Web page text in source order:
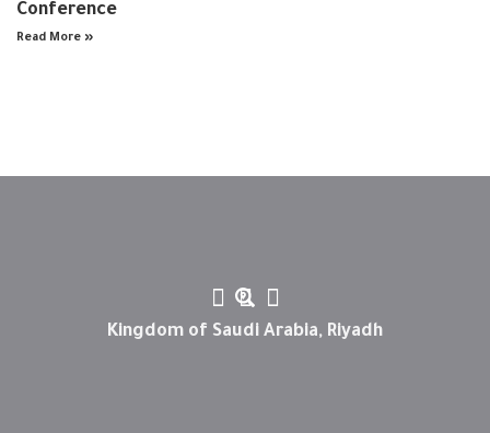
Conference
Read More »
Kingdom of Saudi Arabia, Riyadh